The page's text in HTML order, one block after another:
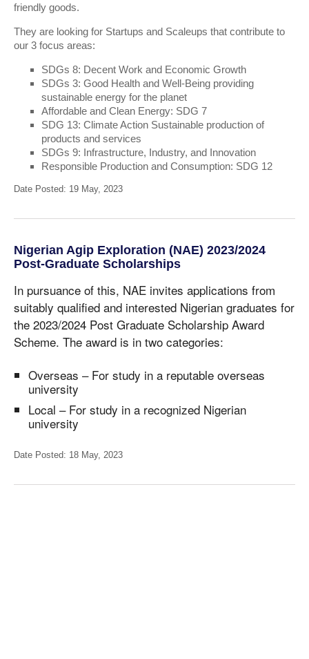
friendly goods.
They are looking for Startups and Scaleups that contribute to
our 3 focus areas:
SDGs 8: Decent Work and Economic Growth
SDGs 3: Good Health and Well-Being providing
sustainable energy for the planet
Affordable and Clean Energy: SDG 7
SDG 13: Climate Action Sustainable production of
products and services
SDGs 9: Infrastructure, Industry, and Innovation
Responsible Production and Consumption: SDG 12
Date Posted: 19 May, 2023
Nigerian Agip Exploration (NAE) 2023/2024
Post-Graduate Scholarships
In pursuance of this, NAE invites applications from
suitably qualified and interested Nigerian graduates for
the 2023/2024 Post Graduate Scholarship Award
Scheme. The award is in two categories:
Overseas – For study in a reputable overseas
university
Local – For study in a recognized Nigerian
university
Date Posted: 18 May, 2023